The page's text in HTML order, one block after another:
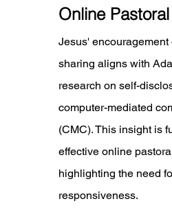
Online
Jesus' encouragement
sharing aligns with
research on self-
computer-mediated
(CMC). This insight is
effective online
highlighting the need
responsiveness.